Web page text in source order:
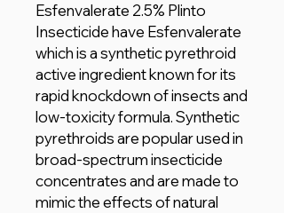
Esfenvalerate 2.5% Plinto
Insecticide have Esfenvalerate
which is a synthetic pyrethroid
active ingredient known for its
rapid knockdown of insects and
low-toxicity formula. Synthetic
pyrethroids are popular used in
broad-spectrum insecticide
concentrates and are made to
mimic the effects of natural